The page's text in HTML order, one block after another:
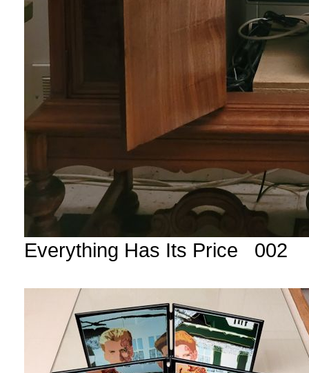
Everything Has Its Price 002